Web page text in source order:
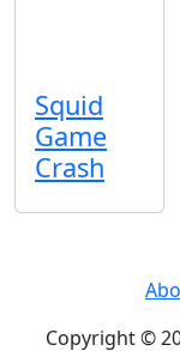
Squid
Game
Crash
Copyright ©